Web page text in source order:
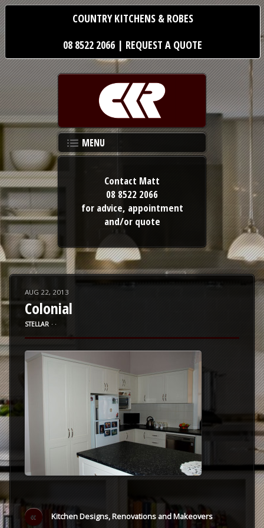
COUNTRY KITCHENS & ROBES
08 8522 2066 | REQUEST A QUOTE
MENU
Contact Matt
08 8522 2066
for advice, appointment
and/or quote
AUG 22, 2013
Colonial
STELLAR ⋅ ⋅
« Kitchen Designs, Renovations and Makeovers